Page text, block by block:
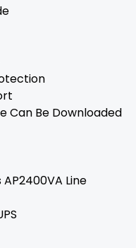
Can Be Downloaded
Line